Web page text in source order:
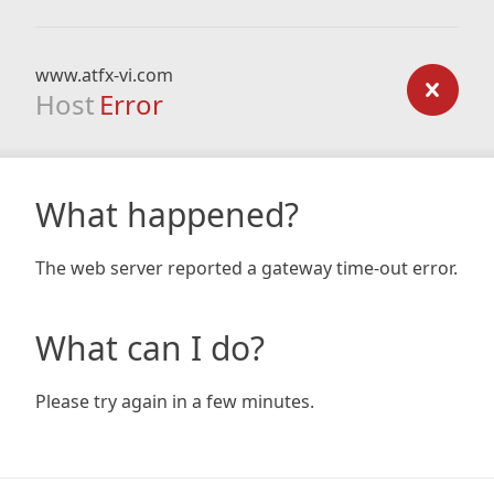
www.atfx-vi.com
Host Error
What happened?
The web server reported a gateway time-out error.
What can I do?
Please try again in a few minutes.